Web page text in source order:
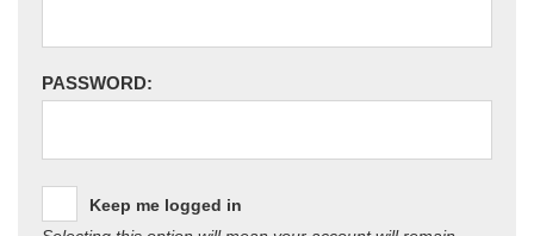
PASSWORD:
Keep me logged in